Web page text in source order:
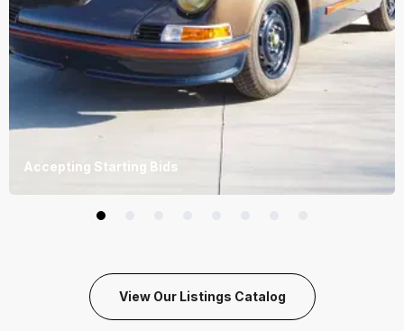
Accepting Starting Bids
View Our Listings Catalog